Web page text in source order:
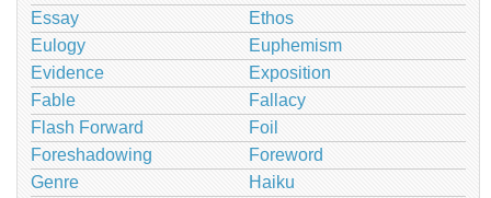
Essay
Ethos
Eulogy
Euphemism
Evidence
Exposition
Fable
Fallacy
Flash Forward
Foil
Foreshadowing
Foreword
Genre
Haiku